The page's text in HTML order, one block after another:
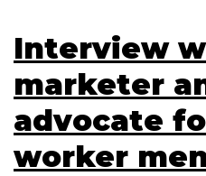
Interview
marketer
advocate
worker